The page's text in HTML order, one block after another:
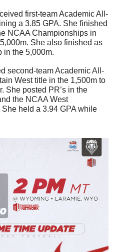
first-team Academic All-
a 3.85 GPA. She finished
NCAA Championships in
She also finished as
in the 5,000m.
second-team Academic All-
West title in the 1,500m to
She posted PR’s in the
the NCAA West
held a 3.94 GPA while